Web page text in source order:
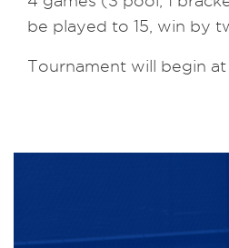
be played to 15, win by
Tournament will begin at